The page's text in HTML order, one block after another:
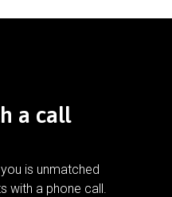
a call
is unmatched
with a phone call.